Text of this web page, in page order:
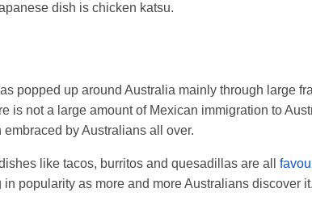
dish is chicken katsu.
popped up around Australia mainly through large
is not a large amount of Mexican immigration to
by Australians all over.
like tacos, burritos and quesadillas are all
in popularity as more and more Australians discover it.